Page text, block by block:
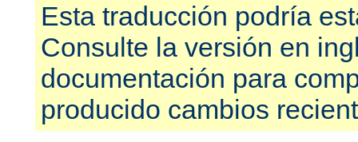
Esta traducción podría
Consulte la versión en
documentación para
producido cambios